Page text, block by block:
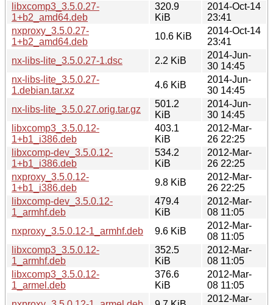
libxcomp3_3.5.0.27-
1+b2_amd64.deb
320.9
KiB
2014-Oct-14
23:41
nxproxy_3.5.0.27-
1+b2_amd64.deb
10.6 KiB
2014-Oct-14
23:41
nx-libs-lite_3.5.0.27-1.dsc
2.2 KiB
2014-Jun-
30 14:45
nx-libs-lite_3.5.0.27-
1.debian.tar.xz
4.6 KiB
2014-Jun-
30 14:45
nx-libs-lite_3.5.0.27.orig.tar.gz
501.2
KiB
2014-Jun-
30 14:45
libxcomp3_3.5.0.12-
1+b1_i386.deb
403.1
KiB
2012-Mar-
26 22:25
libxcomp-dev_3.5.0.12-
1+b1_i386.deb
534.2
KiB
2012-Mar-
26 22:25
nxproxy_3.5.0.12-
1+b1_i386.deb
9.8 KiB
2012-Mar-
26 22:25
libxcomp-dev_3.5.0.12-
1_armhf.deb
479.4
KiB
2012-Mar-
08 11:05
nxproxy_3.5.0.12-1_armhf.deb
9.6 KiB
2012-Mar-
08 11:05
libxcomp3_3.5.0.12-
1_armhf.deb
352.5
KiB
2012-Mar-
08 11:05
libxcomp3_3.5.0.12-
1_armel.deb
376.6
KiB
2012-Mar-
08 11:05
2012-Mar-